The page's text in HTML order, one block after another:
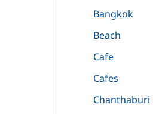
Bangkok
Beach
Cafe
Cafes
Chanthaburi